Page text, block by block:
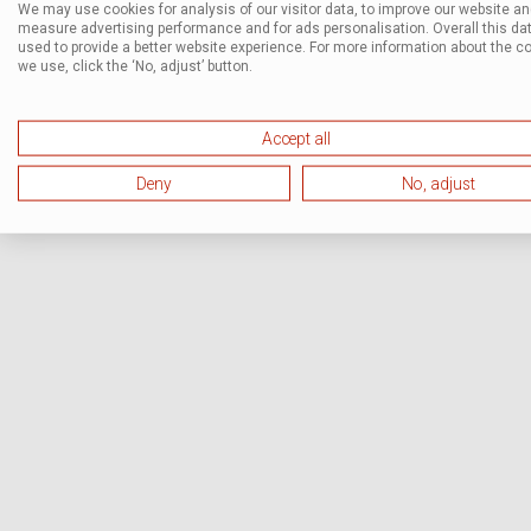
We may use cookies for analysis of our visitor data, to improve our website
measure advertising performance and for ads personalisation. Overall this
used to provide a better website experience. For more information about the
we use, click the ‘No, adjust’ button.
Accept all
Deny No, adjust